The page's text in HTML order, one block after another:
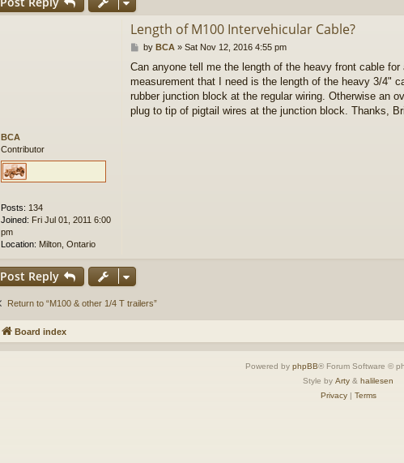
BCA
Contributor
Posts: 134
Joined: Fri Jul 01, 2011 6:00
pm
Location: Milton, Ontario
Length of M100 Intervehicular Cable?
P
s
t
by BCA» Sat Nov 12, 2016 4:55 pm
Can anyone tell me the length of the heavy front cable
measurement that I need is the length of the heavy 3/4"
rubber junction block at the regular wiring. Otherwise an
plug to tip of pigtail wires at the junction block. Thanks,
Post Reply
Return to “M100 & other 1/4 T trailers”
Board index
Powered by phpBB® Forum Software ©
Style by Arty & halilesen
Privacy| Terms